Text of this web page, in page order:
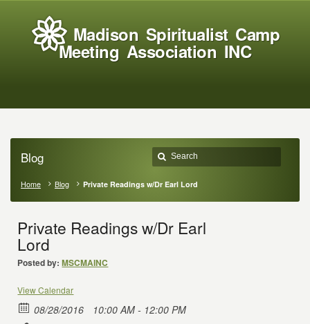
Madison Spiritualist Camp
Meeting Association INC
Blog
Home Blog Private Readings w/Dr Earl Lord
Private Readings w/Dr Earl
Lord
Posted by: MSCMAINC
View Calendar
08/28/2016
10:00 AM - 12:00 PM